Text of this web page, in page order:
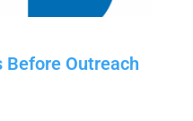
Before Outreach